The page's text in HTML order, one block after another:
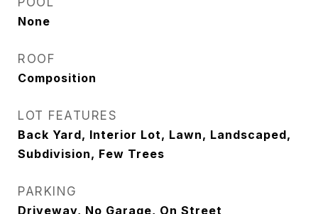
None
ROOF
Composition
LOT FEATURES
Back Yard, Interior Lot, Lawn, Landscaped,
Subdivision, Few Trees
PARKING
Driveway, No Garage, On Street